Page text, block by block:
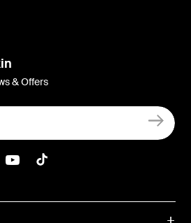
& Offers
Instagram
LInkedIn
Belkin Youtube
Belkin TikTok